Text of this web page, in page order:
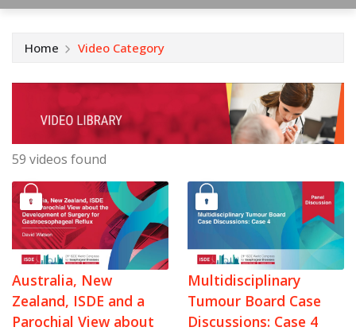
Home Video Category
59 videos found
Australia, New
Zealand, ISDE and a
Parochial View about
Multidisciplinary
Tumour Board Case
Discussions: Case 4